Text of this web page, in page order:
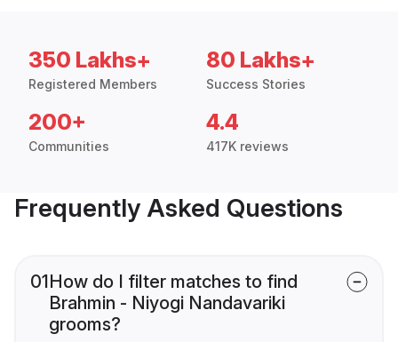
350 Lakhs+
Registered Members
80 Lakhs+
Success Stories
200+
Communities
4.4
417K reviews
Frequently Asked Questions
01How do I filter matches to find
Brahmin - Niyogi Nandavariki
grooms?